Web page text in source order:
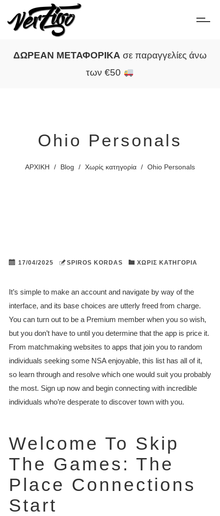
ΔΩΡΕΑΝ ΜΕΤΑΦΟΡΙΚΑ σε παραγγελίες άνω
των €50
Ohio Personals
ΑΡΧΙΚΗ / Blog / Χωρίς κατηγορία / Ohio Personals
17/04/2025 SPIROS KORDAS ΧΩΡΊΣ ΚΑΤΗΓΟΡΊΑ
It’s simple to make an account and navigate by way of the
interface, and its base choices are utterly freed from charge.
You can turn out to be a Premium member when you so wish,
but you don’t have to until you determine that the app is price it.
From matchmaking websites to apps that join you to random
individuals seeking some NSA enjoyable, this list has all of it,
so learn through and resolve which one would suit you probably
the most. Sign up now and begin connecting with incredible
individuals who’re desperate to discover town with you.
Welcome To Skip
The Games: The
Place Connections
Start